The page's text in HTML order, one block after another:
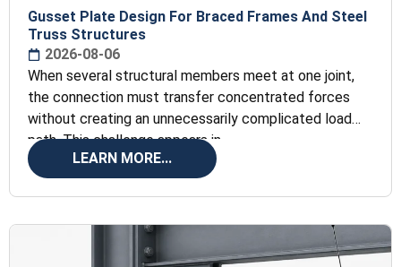
Gusset Plate Design For Braced Frames And Steel
Truss Structures
2026-08-06
When several structural members meet at one joint,
the connection must transfer concentrated forces
without creating an unnecessarily complicated load
path. This challenge appears in
LEARN MORE...